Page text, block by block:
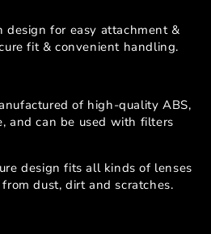
design for easy attachment &
fit & convenient handling.
of high-quality ABS,
and can be used with filters
design fits all kinds of lenses
dust, dirt and scratches.